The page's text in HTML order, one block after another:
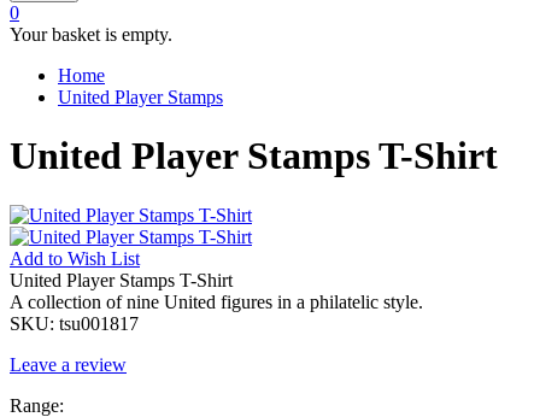
0
Your basket is empty.
Home
United Player Stamps
United Player Stamps T-Shirt
Add to Wish List
United Player Stamps T-Shirt
A collection of nine United figures in a philatelic style.
SKU: tsu001817
Leave a review
Range: